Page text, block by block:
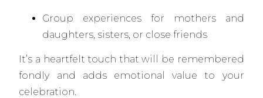
Group experiences for mothers and
daughters, sisters, or close friends
It’s a heartfelt touch that will be remembered
fondly and adds emotional value to your
celebration.